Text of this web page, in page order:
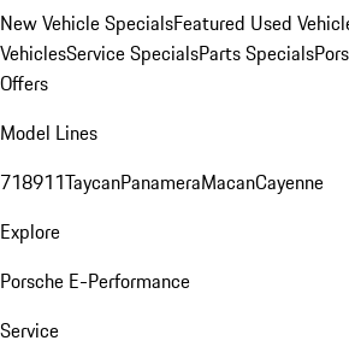
New Vehicle SpecialsFeatured Used
VehiclesService SpecialsParts Specials
Offers
Model Lines
718911TaycanPanameraMacanCayenne
Explore
Porsche E-Performance
Service